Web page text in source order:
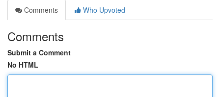
Comments
Who Upvoted
Comments
Submit a Comment
No HTML